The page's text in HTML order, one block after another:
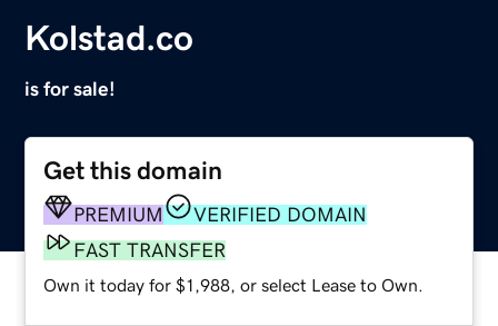
Kolstad.co
is for sale!
Get this domain
PREMIUM
VERIFIED DOMAIN
FAST TRANSFER
Own it today for $1,988, or select Lease to Own.